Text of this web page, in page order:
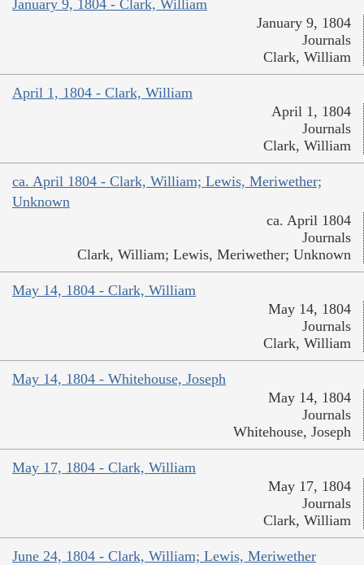
January 9, 1804 - Clark, William
January 9, 1804
Journals
Clark, William
April 1, 1804 - Clark, William
April 1, 1804
Journals
Clark, William
ca. April 1804 - Clark, William; Lewis, Meriwether;
Unknown
ca. April 1804
Journals
Clark, William; Lewis, Meriwether; Unknown
May 14, 1804 - Clark, William
May 14, 1804
Journals
Clark, William
May 14, 1804 - Whitehouse, Joseph
May 14, 1804
Journals
Whitehouse, Joseph
May 17, 1804 - Clark, William
May 17, 1804
Journals
Clark, William
June 24, 1804 - Clark, William; Lewis, Meriwether